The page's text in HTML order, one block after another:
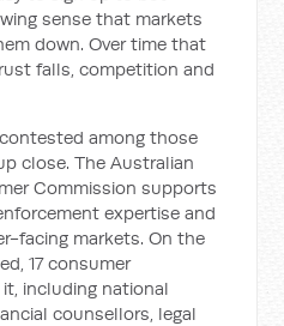
sense that markets
down. Over time that
falls, competition and
among those
close. The Australian
Commission supports
expertise and
facing markets. On the
17 consumer
including national
counsellors, legal